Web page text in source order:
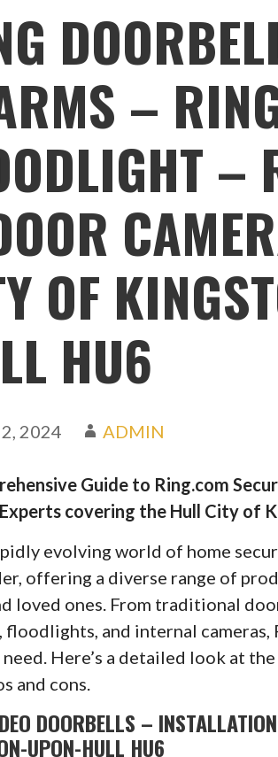
–
–
OF
HU6
2, 2024 ADMIN
Guide to Ring.com
covering the Hull City of
evolving world of home
offering a diverse range of
loved ones. From traditional
floodlights, and internal
Here’s a detailed look at
and cons.
DOORBELLS –
UPON-HULL HU6